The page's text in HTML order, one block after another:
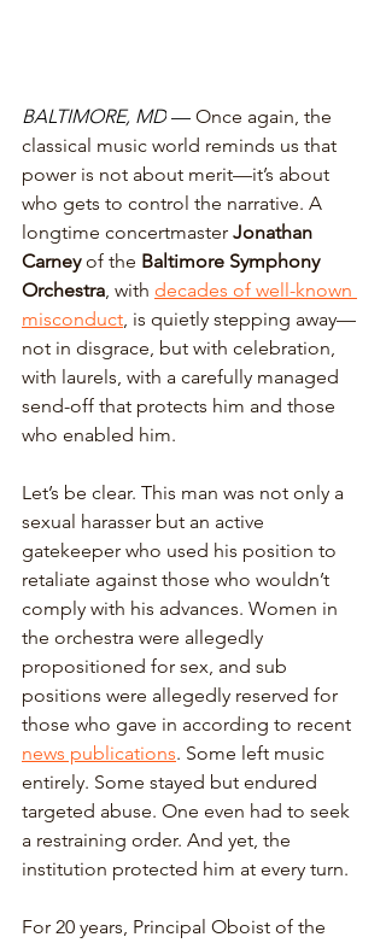
BALTIMORE, MD — Once again, the
classical music world reminds us that
power is not about merit—it’s about
who gets to control the narrative. A
longtime concertmaster Jonathan
Carney of the Baltimore Symphony
Orchestra, with decades of well-known
misconduct, is quietly stepping away—
not in disgrace, but with celebration,
with laurels, with a carefully managed
send-off that protects him and those
who enabled him.
Let’s be clear. This man was not only a
sexual harasser but an active
gatekeeper who used his position to
retaliate against those who wouldn’t
comply with his advances. Women in
the orchestra were allegedly
propositioned for sex, and sub
positions were allegedly reserved for
those who gave in according to recent
news publications. Some left music
entirely. Some stayed but endured
targeted abuse. One even had to seek
a restraining order. And yet, the
institution protected him at every turn.
For 20 years, Principal Oboist of the